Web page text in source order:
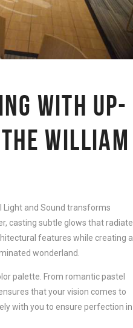
WITH UP-
WILLIAM
Light and Sound transforms
casting subtle glows that radiate
features while creating a
wonderland.
palette. From romantic pastel
that your vision comes to
with you to ensure perfection in